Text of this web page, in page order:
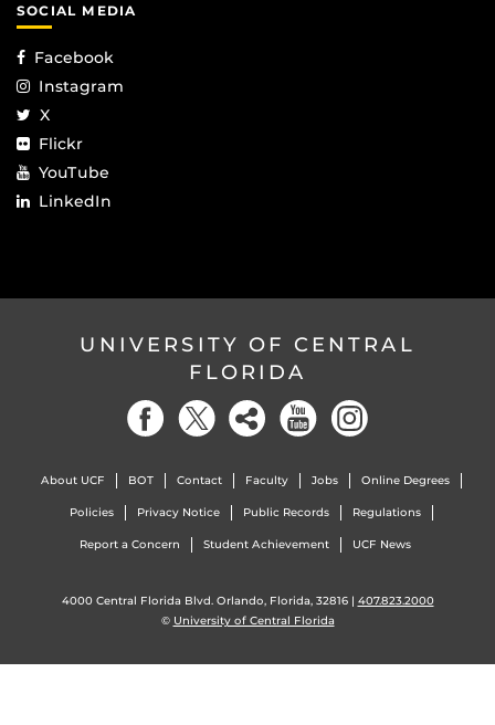
SOCIAL MEDIA
Facebook
Instagram
X
Flickr
YouTube
LinkedIn
UNIVERSITY OF CENTRAL
FLORIDA
About UCF BOT Contact Faculty Jobs Online Degrees
Policies Privacy Notice Public Records Regulations
Report a Concern Student Achievement UCF News
4000 Central Florida Blvd. Orlando, Florida, 32816 | 407.823.2000
© University of Central Florida